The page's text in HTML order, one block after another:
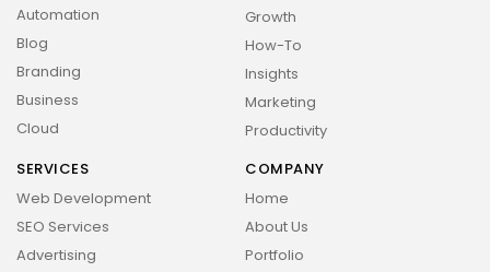
Automation
Blog
Branding
Business
Cloud
Growth
How-To
Insights
Marketing
Productivity
SERVICES
Web Development
SEO Services
Advertising
COMPANY
Home
About Us
Portfolio